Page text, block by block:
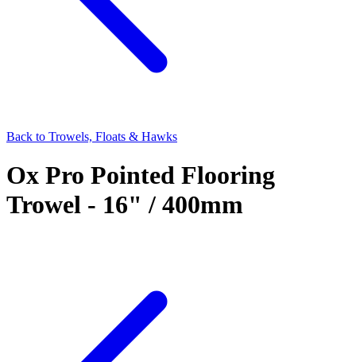
Back to Trowels, Floats & Hawks
Ox Pro Pointed Flooring
Trowel - 16" / 400mm